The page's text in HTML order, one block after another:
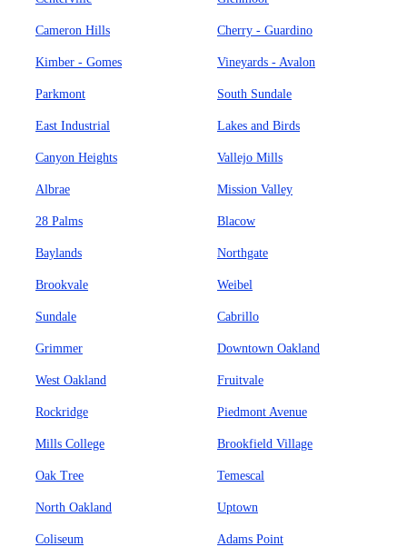
Cameron Hills Cherry - Guardino
Kimber - Gomes Vineyards - Avalon
Parkmont South Sundale
East Industrial Lakes and Birds
Canyon Heights Vallejo Mills
Albrae Mission Valley
28 Palms Blacow
Baylands Northgate
Brookvale Weibel
Sundale Cabrillo
Grimmer Downtown Oakland
West Oakland Fruitvale
Rockridge Piedmont Avenue
Mills College Brookfield Village
Oak Tree Temescal
North Oakland Uptown
Coliseum Adams Point